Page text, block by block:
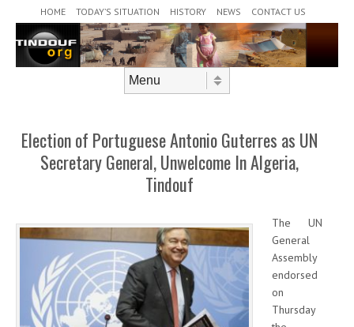
HOME TODAY’S SITUATION HISTORY NEWS CONTACT US
Election of Portuguese Antonio Guterres as UN
Secretary General, Unwelcome In Algeria,
Tindouf
The UN
General
Assembly
endorsed
on
Thursday